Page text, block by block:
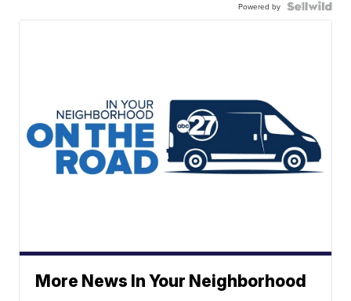
Powered by
More News In Your Neighborhood